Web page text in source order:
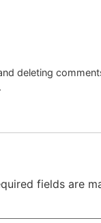
deleting
fields are